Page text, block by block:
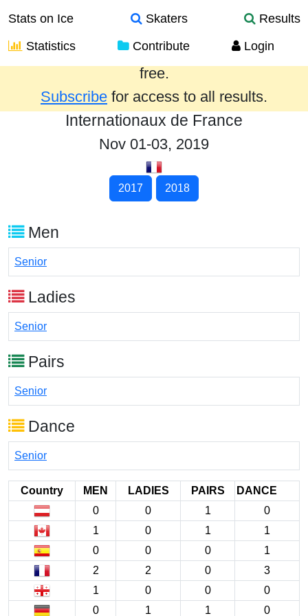
Stats on Ice Skaters
Results
Statistics
Contribute Login
Results from the past year are provided
free.
Subscribe for access to all results.
Internationaux de France
Nov 01-03, 2019
2017 2018
Men
Senior
Ladies
Senior
Pairs
Senior
Dance
Senior
Country MEN LADIES PAIRS
DANCE
0
0 1
0
1
0 1
1
0
0 0
1
2
2 0
3
1
0 0
0
0
1 1 0